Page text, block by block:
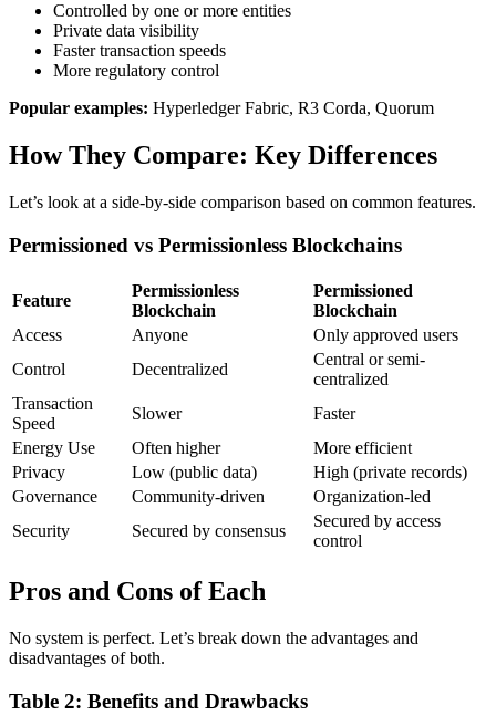
Controlled by one or more entities
Private data visibility
Faster transaction speeds
More regulatory control
Popular examples: Hyperledger Fabric, R3 Corda, Quorum
How They Compare: Key Differences
Let’s look at a side-by-side comparison based on common features.
Permissioned vs Permissionless Blockchains
Feature
Permissionless
Blockchain
Permissioned
Blockchain
Access
Anyone
Only approved users
Control
Decentralized
Central or semi-
centralized
Transaction
Speed
Slower
Faster
Energy Use
Often higher
More efficient
Privacy
Low (public data)
High (private records)
Governance
Community-driven
Organization-led
Security
Secured by consensus
Secured by access
control
Pros and Cons of Each
No system is perfect. Let’s break down the advantages and
disadvantages of both.
Table 2: Benefits and Drawbacks